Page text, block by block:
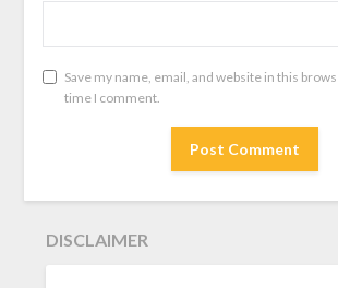
Save my name, email, and website in this
time I comment.
DISCLAIMER